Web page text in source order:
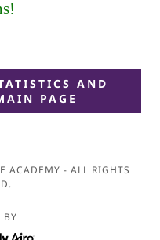
AND
PAGE
ACADEMY - ALL RIGHTS
BY